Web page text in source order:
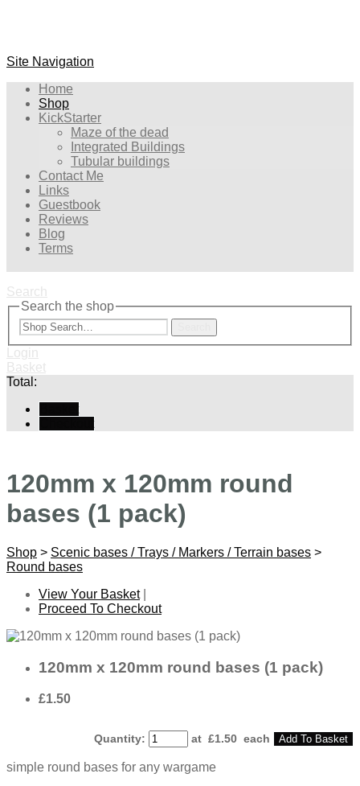
Site Navigation
Home
Shop
KickStarter
Maze of the dead
Integrated Buildings
Tubular buildings
Contact Me
Links
Guestbook
Reviews
Blog
Terms
Search
Search the shop
Login
Basket
Total:
120mm x 120mm round
bases (1 pack)
Shop > Scenic bases / Trays / Markers / Terrain bases >
Round bases
View Your Basket|
Proceed To Checkout
120mm x 120mm round bases (1 pack)
£1.50
Quantity: at £1.50 each Add To Basket
simple round bases for any wargame